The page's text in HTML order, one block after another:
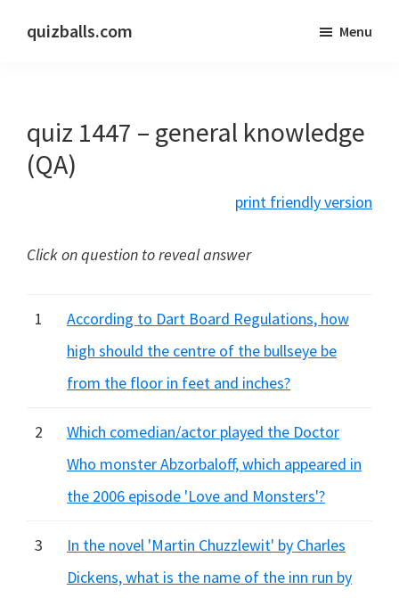
quizballs.com
answers
shown
or
Menu
quiz 1447 – general knowledge
(QA)
print friendly version
Click on question to reveal answer
1
According to Dart Board Regulations, how
high should the centre of the bullseye be
from the floor in feet and inches?
2
Which comedian/actor played the Doctor
Who monster Abzorbaloff, which appeared in
the 2006 episode 'Love and Monsters'?
3
In the novel 'Martin Chuzzlewit' by Charles
Dickens, what is the name of the inn run by